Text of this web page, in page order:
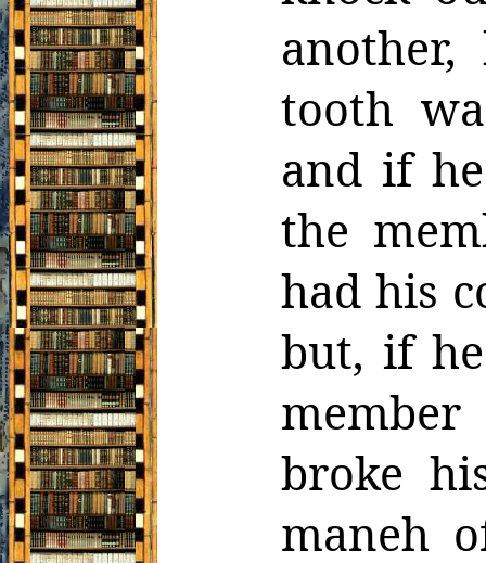
tooth
and if
the
had his
but, if
broke
maneh